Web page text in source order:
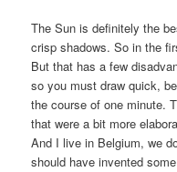
The Sun is definitely the
crisp shadows. So in the
But that has a few
so you must draw quick,
the course of one minute.
that were a bit more
And I live in Belgium, we
should have invented